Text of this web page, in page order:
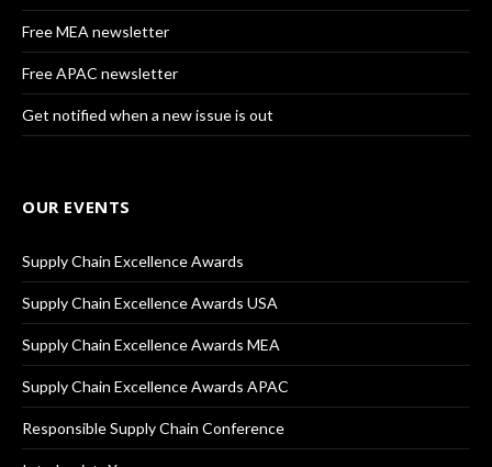
Free MEA newsletter
Free APAC newsletter
Get notified when a new issue is out
OUR EVENTS
Supply Chain Excellence Awards
Supply Chain Excellence Awards USA
Supply Chain Excellence Awards MEA
Supply Chain Excellence Awards APAC
Responsible Supply Chain Conference